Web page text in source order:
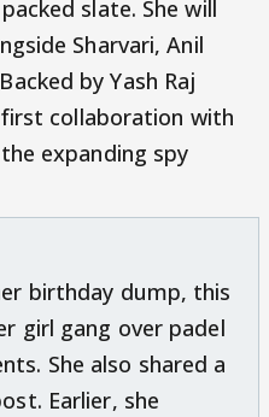
slate. She will
Sharvari, Anil
by Yash Raj
collaboration with
expanding spy
birthday dump, this
girl gang over padel
She also shared a
Earlier, she